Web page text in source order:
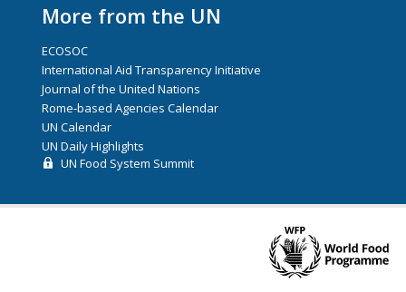
More from the UN
ECOSOC
International Aid Transparency Initiative
Journal of the United Nations
Rome-based Agencies Calendar
UN Calendar
UN Daily Highlights
UN Food System Summit